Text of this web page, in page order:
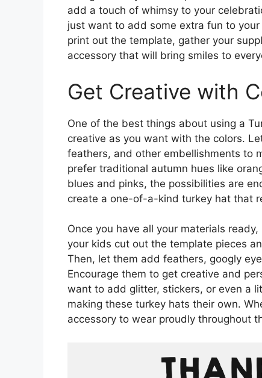
add a touch of whimsy to your
just want to add some extra fun to
print out the template, gather your
accessory that will bring smiles to
Get Creative with
One of the best things about using a
creative as you want with the colors.
feathers, and other embellishments to
prefer traditional autumn hues like
blues and pinks, the possibilities are
create a one-of-a-kind turkey hat that
Once you have all your materials
your kids cut out the template pieces
Then, let them add feathers, googly
Encourage them to get creative and
want to add glitter, stickers, or even a
making these turkey hats their own.
accessory to wear proudly throughout